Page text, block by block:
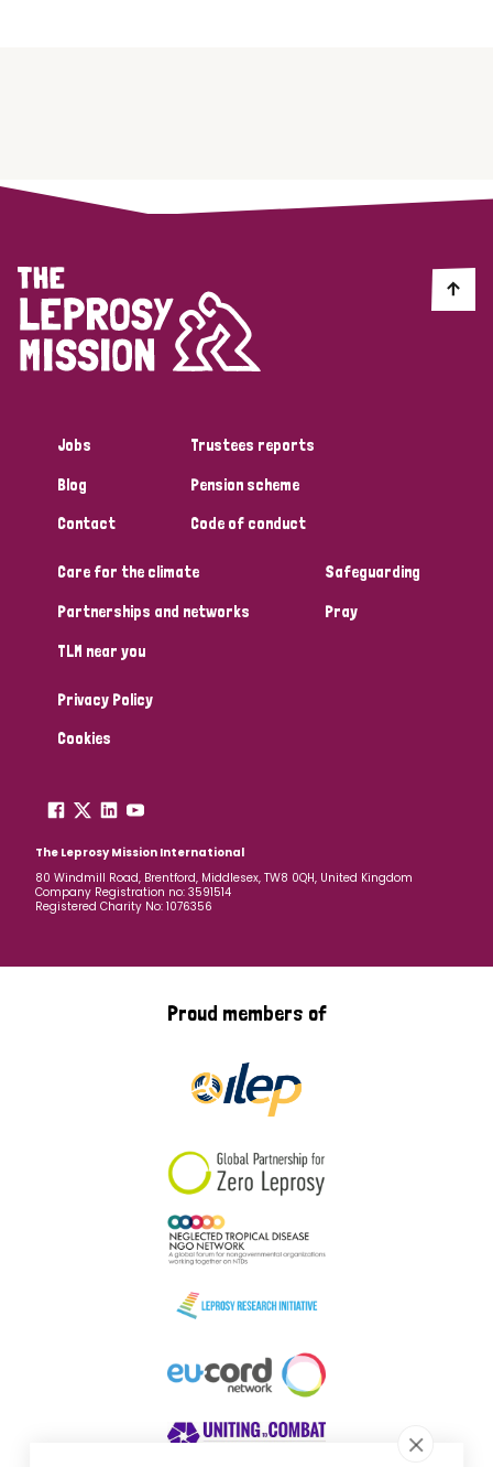
Jobs
Blog
Contact
Trustees reports
Pension scheme
Code of conduct
Care for the climate
Partnerships and networks
TLM near you
Safeguarding
Pray
Privacy Policy
Cookies
The Leprosy Mission International
80 Windmill Road, Brentford, Middlesex, TW8 0QH, United Kingdom
Company Registration no: 3591514
Registered Charity No: 1076356
Proud members of